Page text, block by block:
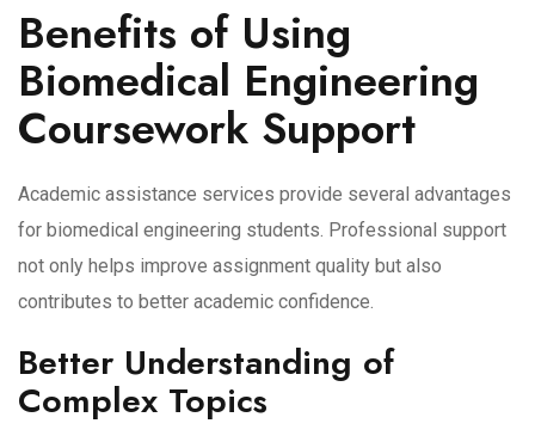
Benefits of Using
Biomedical Engineering
Coursework Support
Academic assistance services provide several advantages
for biomedical engineering students. Professional support
not only helps improve assignment quality but also
contributes to better academic confidence.
Better Understanding of
Complex Topics